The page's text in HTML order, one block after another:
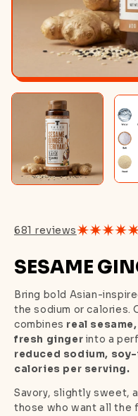
681 reviews
SESAME
Bring bold Asian-
the sodium or calories.
combines real
fresh ginger into a
reduced sodium,
calories per serving.
Savory, slightly sweet,
those who want all the